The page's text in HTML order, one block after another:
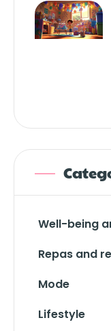
Well-being
Repas and
Mode
Lifestyle